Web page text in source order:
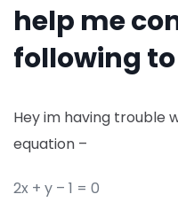
help me
following
Hey im having trouble
equation –
2x + y – 1 = 0